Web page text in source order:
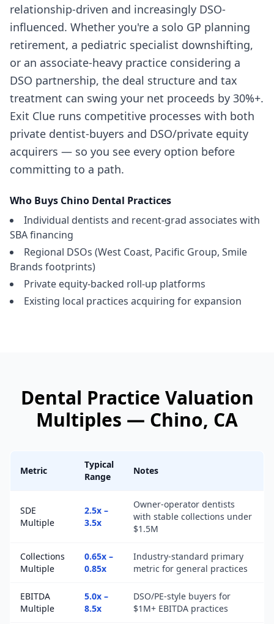
relationship-driven and increasingly DSO-
influenced. Whether you're a solo GP planning
retirement, a pediatric specialist downshifting,
or an associate-heavy practice considering a
DSO partnership, the deal structure and tax
treatment can swing your net proceeds by 30%+.
Exit Clue runs competitive processes with both
private dentist-buyers and DSO/private equity
acquirers — so you see every option before
committing to a path.
Who Buys Chino Dental Practices
Individual dentists and recent-grad associates with
SBA financing
Regional DSOs (West Coast, Pacific Group, Smile
Brands footprints)
Private equity-backed roll-up platforms
Existing local practices acquiring for expansion
Dental Practice Valuation
Multiples — Chino, CA
Metric
Typical
Range
Notes
SDE
Multiple
2.5x –
3.5x
Owner-operator dentists
with stable collections under
$1.5M
Collections
Multiple
0.65x –
0.85x
Industry-standard primary
metric for general practices
EBITDA
Multiple
5.0x –
8.5x
DSO/PE-style buyers for
$1M+ EBITDA practices